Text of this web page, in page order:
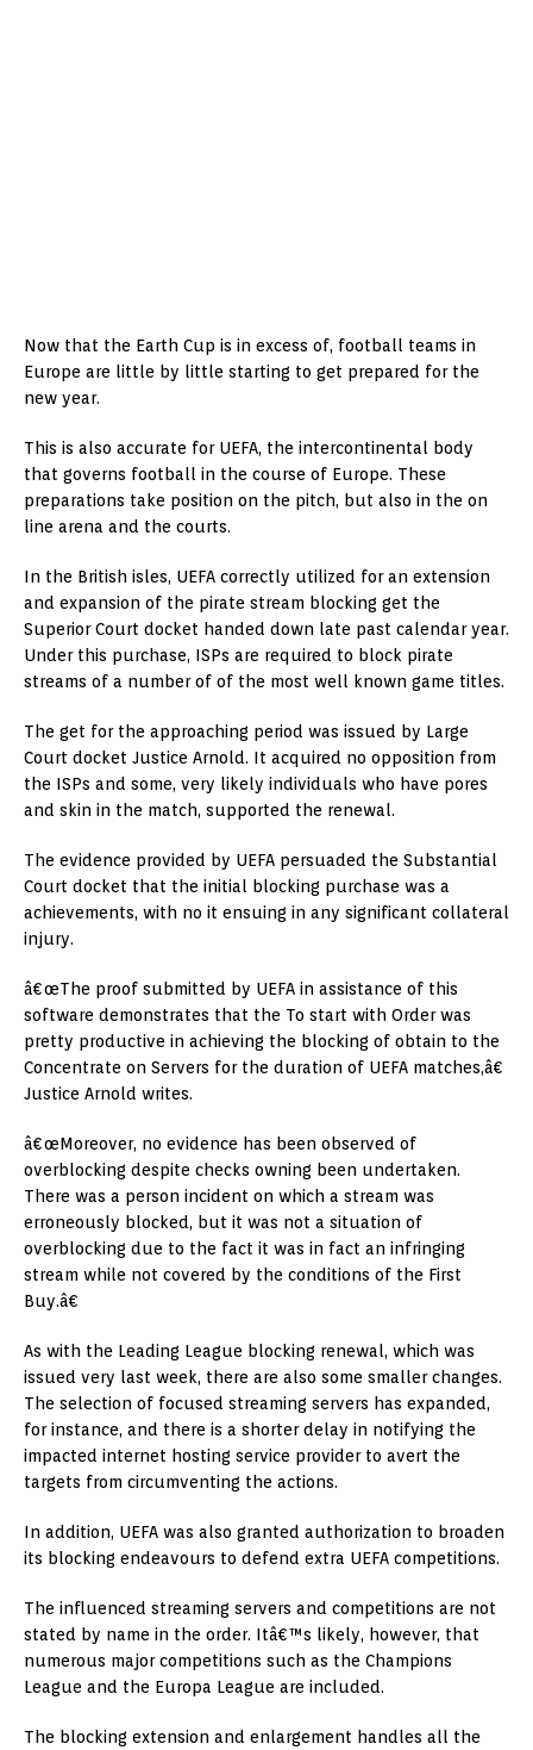
Now that the Earth Cup is in excess of, football teams in
Europe are little by little starting to get prepared for the
new year.
This is also accurate for UEFA, the intercontinental body
that governs football in the course of Europe. These
preparations take position on the pitch, but also in the on
line arena and the courts.
In the British isles, UEFA correctly utilized for an extension
and expansion of the pirate stream blocking get the
Superior Court docket handed down late past calendar year.
Under this purchase, ISPs are required to block pirate
streams of a number of of the most well known game titles.
The get for the approaching period was issued by Large
Court docket Justice Arnold. It acquired no opposition from
the ISPs and some, very likely individuals who have pores
and skin in the match, supported the renewal.
The evidence provided by UEFA persuaded the Substantial
Court docket that the initial blocking purchase was a
achievements, with no it ensuing in any significant collateral
injury.
â€œThe proof submitted by UEFA in assistance of this
software demonstrates that the To start with Order was
pretty productive in achieving the blocking of obtain to the
Concentrate on Servers for the duration of UEFA matches,â€
Justice Arnold writes.
â€œMoreover, no evidence has been observed of
overblocking despite checks owning been undertaken.
There was a person incident on which a stream was
erroneously blocked, but it was not a situation of
overblocking due to the fact it was in fact an infringing
stream while not covered by the conditions of the First
Buy.â€
As with the Leading League blocking renewal, which was
issued very last week, there are also some smaller changes.
The selection of focused streaming servers has expanded,
for instance, and there is a shorter delay in notifying the
impacted internet hosting service provider to avert the
targets from circumventing the actions.
In addition, UEFA was also granted authorization to broaden
its blocking endeavours to defend extra UEFA competitions.
The influenced streaming servers and competitions are not
stated by name in the order. Itâ€™s likely, however, that
numerous major competitions such as the Champions
League and the Europa League are included.
The blocking extension and enlargement handles all the